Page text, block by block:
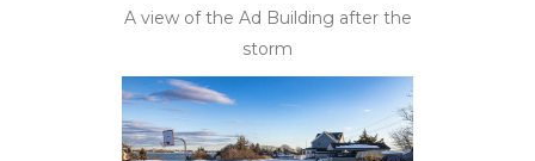
A view of the Ad Building after the
storm